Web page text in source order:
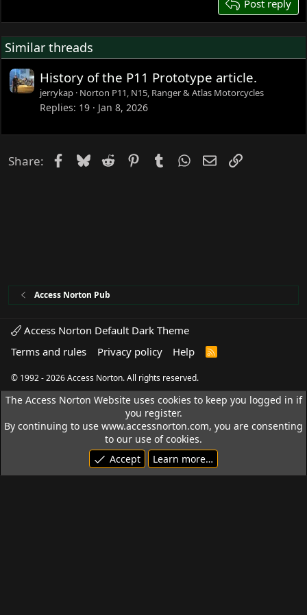
Post reply
Similar threads
History of the P11 Prototype article.
jerrykap Norton P11, N15, Ranger & Atlas Motorcycles
Replies 19 Jan 8, 2026
Share: Facebook
Bluesky
Reddit PinterestTumblrWhatsApp
EmailLink
Access Norton Pub
Access Norton Default Dark Theme
Terms and rules
Privacy policy Help
R
© 1992 - 2026 Access Norton. All rights reserved.
The Access Norton Website uses cookies to keep you logged in if
you register.
By continuing to use www.accessnorton.com, you are consenting
to our use of cookies.
Accept
Learn more…